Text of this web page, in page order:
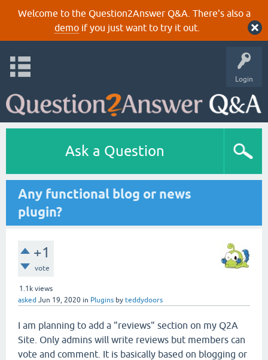
Welcome to the Question2Answer Q&A. There's also a
demoif you just want to try it out.
Login
Ask a Question
Any functional blog or news
plugin?
+1
vote
1.1k views
asked Jun 19, 2020 in Plugins by teddydoors
I am planning to add a "reviews" section on my Q2A
Site. Only admins will write reviews but members can
vote and comment. It is basically based on blogging or